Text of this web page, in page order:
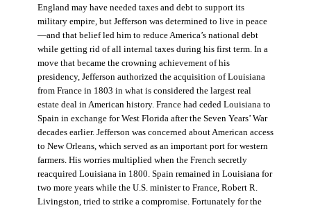
England may have needed taxes and debt to support its
military empire, but Jefferson was determined to live in peace
—and that belief led him to reduce America’s national debt
while getting rid of all internal taxes during his first term. In a
move that became the crowning achievement of his
presidency, Jefferson authorized the acquisition of Louisiana
from France in 1803 in what is considered the largest real
estate deal in American history. France had ceded Louisiana to
Spain in exchange for West Florida after the Seven Years’ War
decades earlier. Jefferson was concerned about American access
to New Orleans, which served as an important port for western
farmers. His worries multiplied when the French secretly
reacquired Louisiana in 1800. Spain remained in Louisiana for
two more years while the U.S. minister to France, Robert R.
Livingston, tried to strike a compromise. Fortunately for the